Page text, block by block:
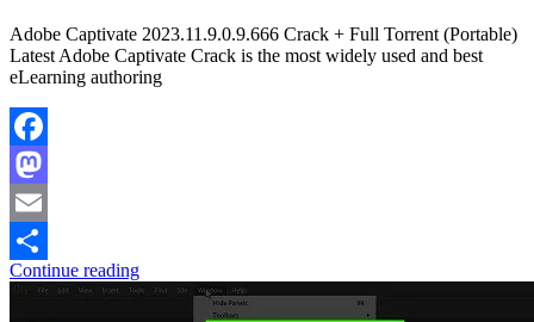
Adobe Captivate 2023.11.9.0.9.666 Crack + Full Torrent (Portable)
Latest Adobe Captivate Crack is the most widely used and best
eLearning authoring
Facebook
Mastodon
Email
Share
Continue reading